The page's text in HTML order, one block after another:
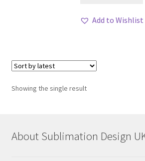
Add to Wishlist
Showing the single result
About Sublimation Design